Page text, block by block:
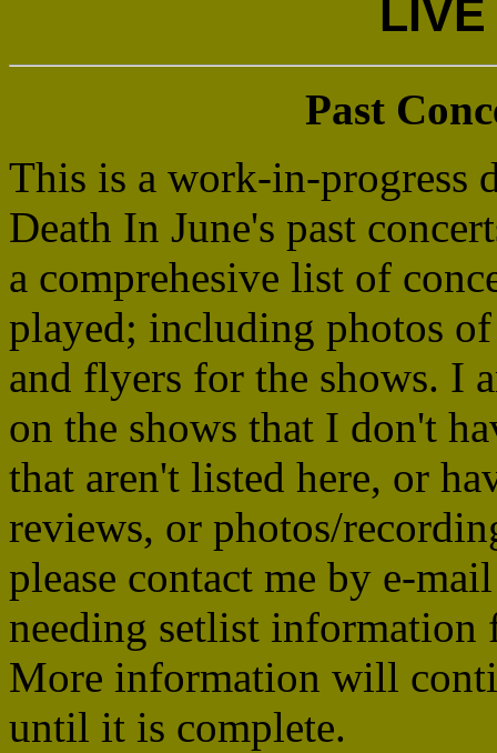
Past
This is a work-in-progress
Death In June's past
a comprehesive list of
played; including photos
and flyers for the shows. I
on the shows that I don't
that aren't listed here, or
reviews, or photos/
please contact me by e-
needing setlist information
More information will
until it is complete.